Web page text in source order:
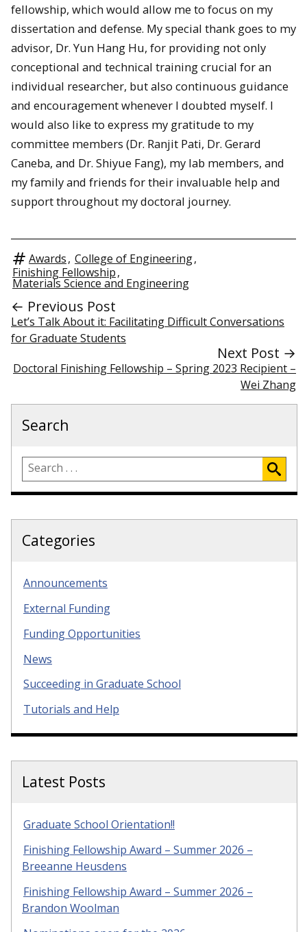
fellowship, which would allow me to focus on my
dissertation and defense. My special thank goes to my
advisor, Dr. Yun Hang Hu, for providing not only
conceptional and technical training crucial for an
individual researcher, but also continuous guidance
and encouragement whenever I doubted myself. I
would also like to express my gratitude to my
committee members (Dr. Ranjit Pati, Dr. Gerard
Caneba, and Dr. Shiyue Fang), my lab members, and
my family and friends for their invaluable help and
support throughout my doctoral journey.
Awards, College of Engineering,
Finishing Fellowship,
Materials Science and Engineering
← Previous Post
Let’s Talk About it: Facilitating Difficult Conversations
for Graduate Students
Next Post →
Doctoral Finishing Fellowship – Spring 2023 Recipient –
Wei Zhang
Search
Categories
Announcements
External Funding
Funding Opportunities
News
Succeeding in Graduate School
Tutorials and Help
Latest Posts
Graduate School Orientation!!
Finishing Fellowship Award – Summer 2026 –
Breeanne Heusdens
Finishing Fellowship Award – Summer 2026 –
Brandon Woolman